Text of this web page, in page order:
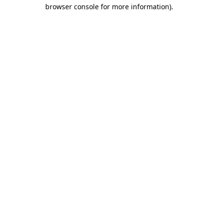
browser console for more information).